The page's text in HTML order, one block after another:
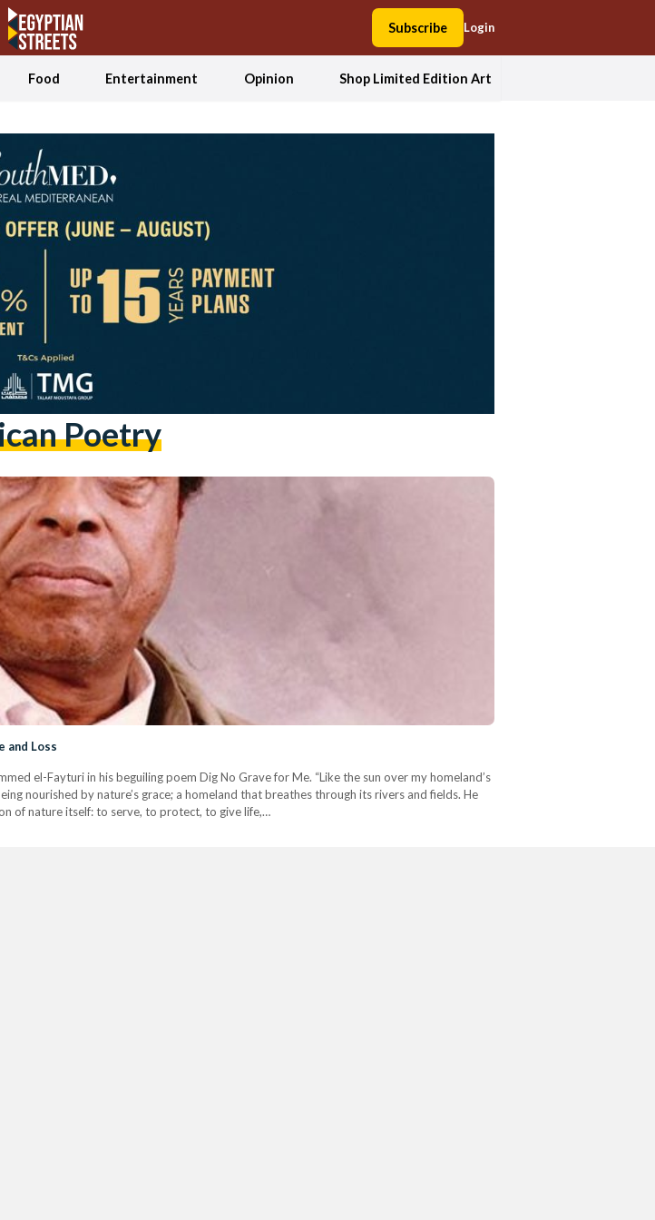
Subscribe Login
Food Entertainment Opinion Shop Limited Edition Art
Poetry
and Loss
el-Fayturi in his beguiling poem Dig No Grave for Me. “Like the sun over my homeland’s
nourished by nature’s grace; a homeland that breathes through its rivers and fields. He
of nature itself: to serve, to protect, to give life,…